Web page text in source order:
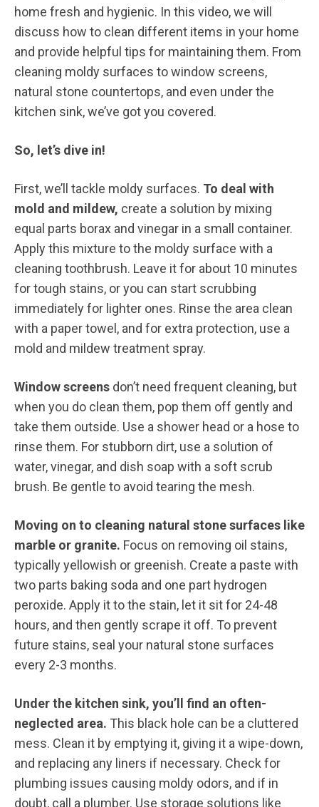
home fresh and hygienic. In this video, we will
discuss how to clean different items in your home
and provide helpful tips for maintaining them. From
cleaning moldy surfaces to window screens,
natural stone countertops, and even under the
kitchen sink, we’ve got you covered.
So, let’s dive in!
First, we’ll tackle moldy surfaces. To deal with
mold and mildew, create a solution by mixing
equal parts borax and vinegar in a small container.
Apply this mixture to the moldy surface with a
cleaning toothbrush. Leave it for about 10 minutes
for tough stains, or you can start scrubbing
immediately for lighter ones. Rinse the area clean
with a paper towel, and for extra protection, use a
mold and mildew treatment spray.
Window screens don’t need frequent cleaning, but
when you do clean them, pop them off gently and
take them outside. Use a shower head or a hose to
rinse them. For stubborn dirt, use a solution of
water, vinegar, and dish soap with a soft scrub
brush. Be gentle to avoid tearing the mesh.
Moving on to cleaning natural stone surfaces like
marble or granite. Focus on removing oil stains,
typically yellowish or greenish. Create a paste with
two parts baking soda and one part hydrogen
peroxide. Apply it to the stain, let it sit for 24-48
hours, and then gently scrape it off. To prevent
future stains, seal your natural stone surfaces
every 2-3 months.
Under the kitchen sink, you’ll find an often-
neglected area. This black hole can be a cluttered
mess. Clean it by emptying it, giving it a wipe-down,
and replacing any liners if necessary. Check for
plumbing issues causing moldy odors, and if in
doubt, call a plumber. Use storage solutions like